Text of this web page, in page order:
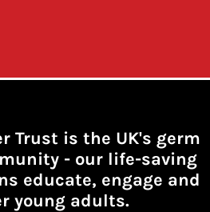
Trust is the UK's germ
- our life-saving
educate, engage and
young adults.